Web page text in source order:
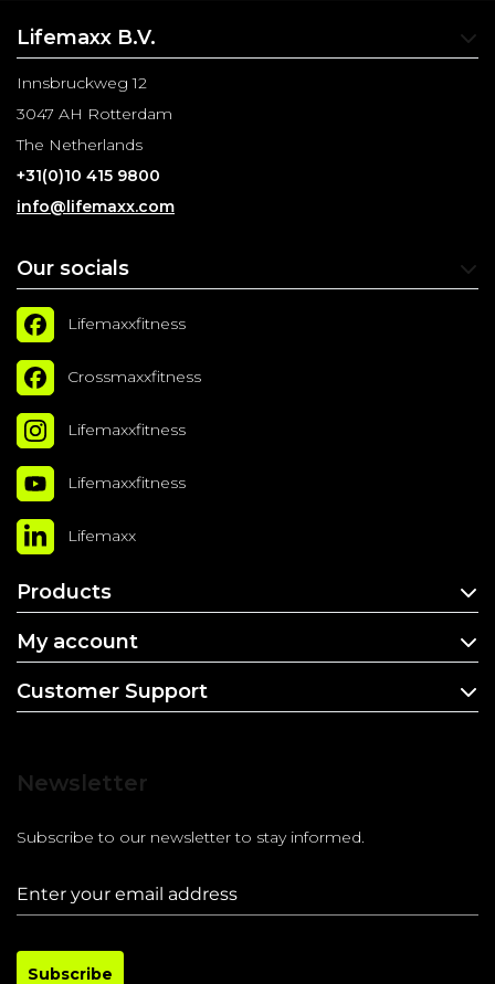
Lifemaxx B.V.
Innsbruckweg 12
3047 AH Rotterdam
The Netherlands
+31(0)10 415 9800
info@lifemaxx.com
Our socials
Lifemaxxfitness
Crossmaxxfitness
Lifemaxxfitness
Lifemaxxfitness
Lifemaxx
Products
My account
Customer Support
Newsletter
Subscribe to our newsletter to stay informed.
Subscribe